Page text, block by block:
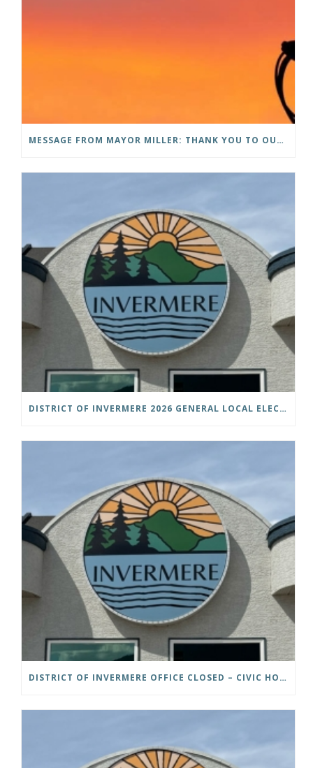
MESSAGE FROM MAYOR MILLER: THANK YOU TO OUR COMMUNITY
DISTRICT OF INVERMERE 2026 GENERAL LOCAL ELECTIONS PUBLIC NOTICE IS HEREBY GIVEN AS FOLLOWS: NOTICE OF NOMINATION
DISTRICT OF INVERMERE OFFICE CLOSED – CIVIC HOLIDAY